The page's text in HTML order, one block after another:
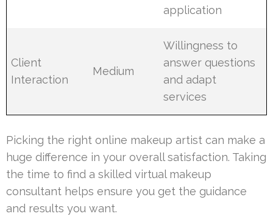
application
Client
Interaction
Medium
Willingness to
answer questions
and adapt
services
Picking the right online makeup artist can make a
huge difference in your overall satisfaction. Taking
the time to find a skilled virtual makeup
consultant helps ensure you get the guidance
and results you want.